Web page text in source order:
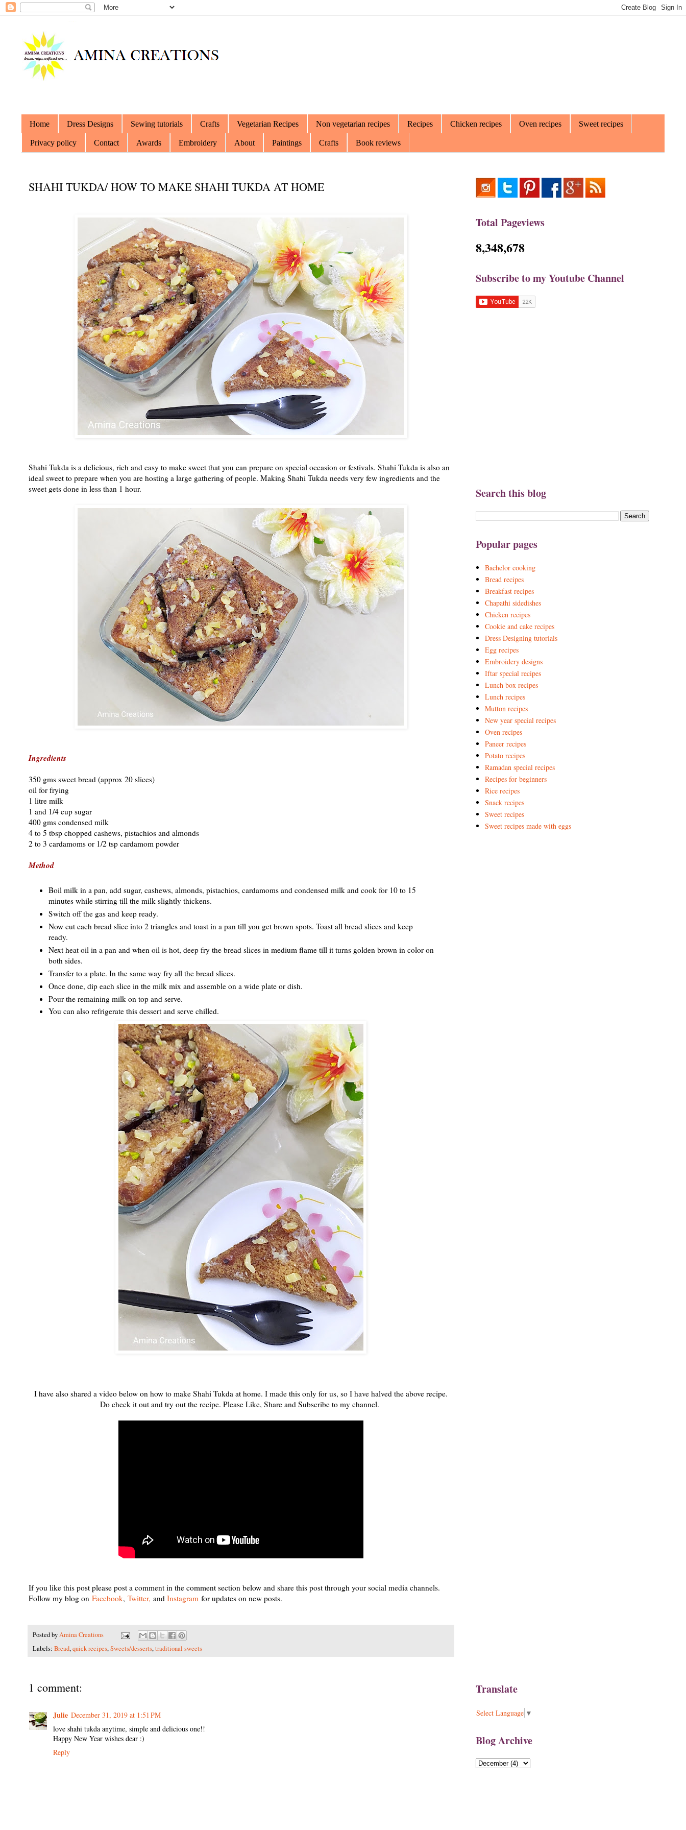
Home Dress Designs Sewing tutorials Crafts Vegetarian Recipes Non vegetarian recipes Recipes Chicken recipes Oven recipes Sweet recipes
Privacy policy Contact Awards Embroidery About Paintings Crafts Book reviews
SHAHI TUKDA/ HOW TO MAKE SHAHI TUKDA AT HOME
Shahi Tukda is a delicious, rich and easy to make sweet that you can prepare on special occasion or festivals. Shahi Tukda is also an
ideal sweet to prepare when you are hosting a large gathering of people. Making Shahi Tukda needs very few ingredients and the
sweet gets done in less than 1 hour.
Ingredients
350 gms sweet bread (approx 20 slices)
oil for frying
1 litre milk
1 and 1/4 cup sugar
400 gms condensed milk
4 to 5 tbsp chopped cashews, pistachios and almonds
2 to 3 cardamoms or 1/2 tsp cardamom powder
Method
Boil milk in a pan, add sugar, cashews, almonds, pistachios, cardamoms and condensed milk and cook for 10 to 15
minutes while stirring till the milk slightly thickens.
Switch off the gas and keep ready.
Now cut each bread slice into 2 triangles and toast in a pan till you get brown spots. Toast all bread slices and keep
ready.
Next heat oil in a pan and when oil is hot, deep fry the bread slices in medium flame till it turns golden brown in color on
both sides.
Transfer to a plate. In the same way fry all the bread slices.
Once done, dip each slice in the milk mix and assemble on a wide plate or dish.
Pour the remaining milk on top and serve.
You can also refrigerate this dessert and serve chilled.
I have also shared a video below on how to make Shahi Tukda at home. I made this only for us, so I have halved the above recipe.
Do check it out and try out the recipe. Please Like, Share and Subscribe to my channel.
If you like this post please post a comment in the comment section below and share this post through your social media channels.
Follow my blog on Facebook, Twitter, and Instagram for updates on new posts.
Posted byAmina Creations
Labels: Bread,quick recipes,Sweets/desserts,traditional sweets
1 comment:
Julie December 31, 2019 at 1:51 PM
love shahi tukda anytime, simple and delicious one!!
Happy New Year wishes dear :)
Reply
Total Pageviews
8,348,678
Subscribe to my Youtube Channel
Search this blog
Popular pages
Bachelor cooking
Bread recipes
Breakfast recipes
Chapathi sidedishes
Chicken recipes
Cookie and cake recipes
Dress Designing tutorials
Egg recipes
Embroidery designs
Iftar special recipes
Lunch box recipes
Lunch recipes
Mutton recipes
New year special recipes
Oven recipes
Paneer recipes
Potato recipes
Ramadan special recipes
Recipes for beginners
Rice recipes
Snack recipes
Sweet recipes
Sweet recipes made with eggs
Translate
Select Language ▼
Blog Archive